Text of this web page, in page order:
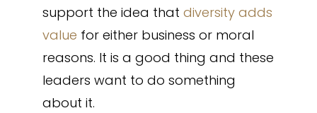
support the idea that diversity adds
value for either business or moral
reasons. It is a good thing and these
leaders want to do something
about it.